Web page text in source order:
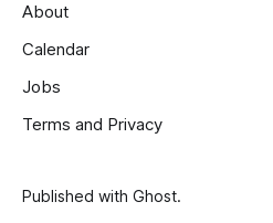
About
Calendar
Jobs
Terms and Privacy
Published with Ghost.